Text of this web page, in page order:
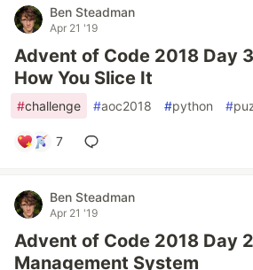
Ben Steadman
Apr 21 '19
Advent of Code 2018 Day
How You Slice It
#challenge #aoc2018 #python #
7
Ben Steadman
Apr 21 '19
Advent of Code 2018 Day
Management System